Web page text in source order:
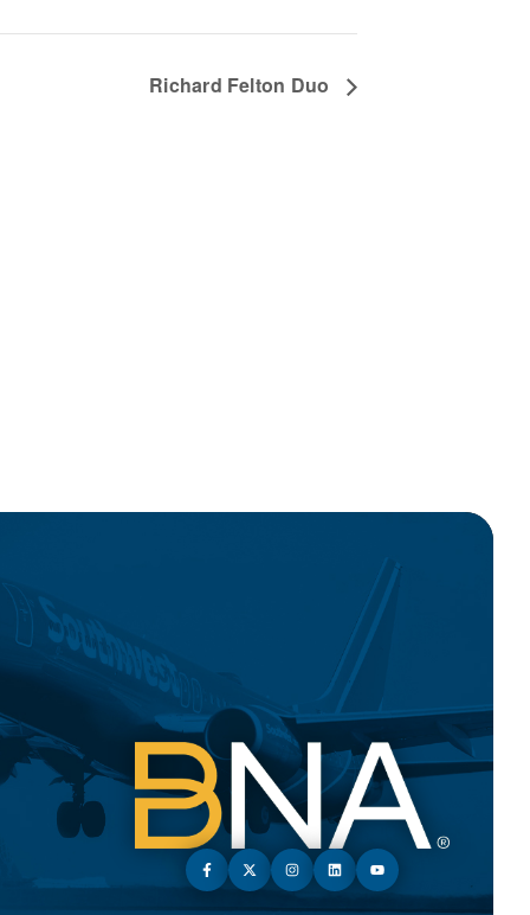
Richard Felton Duo